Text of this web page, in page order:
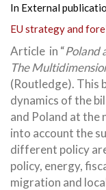
In External
EU strategy and
Article in “Poland
The
(Routledge). This
dynamics of the
and Poland at the
into account the
different policy
policy, energy,
migration and